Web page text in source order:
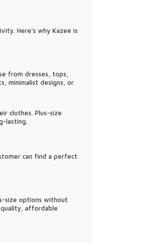
Here's why Kazee is
from dresses, tops,
minimalist designs, or
clothes. Plus-size
lasting.
can find a perfect
size options without
affordable